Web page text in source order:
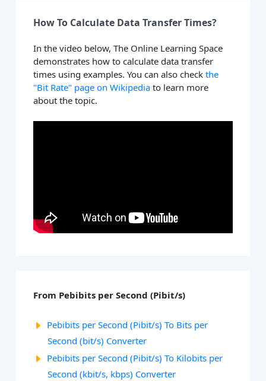
How To Calculate Data Transfer Times?
In the video below, The Online Learning Space
demonstrates how to calculate data transfer
times using examples. You can also checkthe
"Bit Rate" page on Wikipedia to learn more
about the topic.
From Pebibits per Second (Pibit/s)
Pebibits per Second (Pibit/s) To Bits per
Second (bit/s) Converter
Pebibits per Second (Pibit/s) To Kilobits per
Second (kbit/s, kbps) Converter